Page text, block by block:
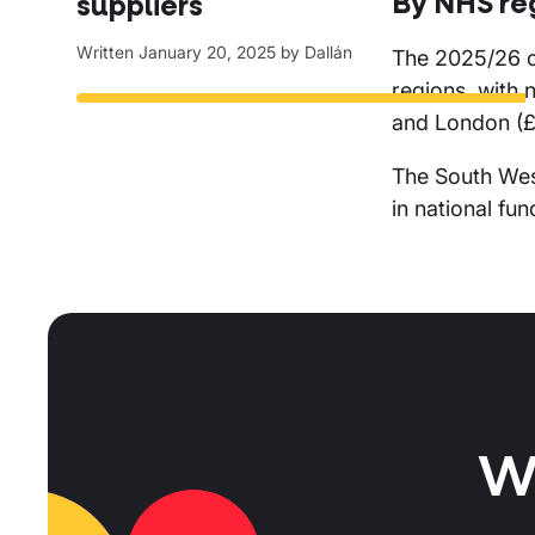
The 2025/26
regions, with
and London
The South
in national
suppliers
Written January 20, 2025 by Dallán